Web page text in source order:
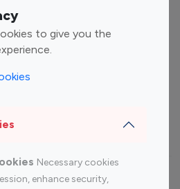
to give you the
Necessary cookies
enhance security,
Finance Influencers
By platform